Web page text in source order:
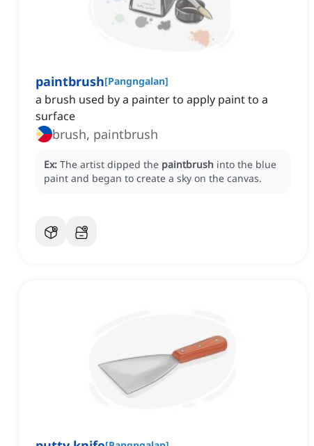
paintbrush[Pangngalan]
a brush used by a painter to apply paint to a
surface
brush, paintbrush
Ex: The artist dipped the paintbrush into the blue
paint and began to create a sky on the canvas.